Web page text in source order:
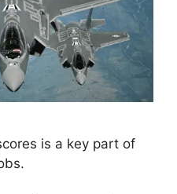
is a key part of